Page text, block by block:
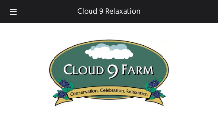
Cloud 9 Relaxation